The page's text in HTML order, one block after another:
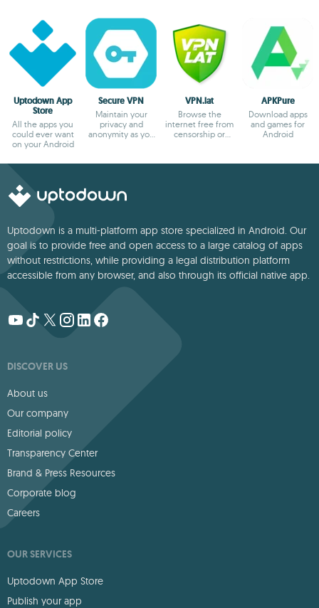
Uptodown App
Store
All the apps you
could ever want
on your Android
Secure VPN
Maintain your
privacy and
anonymity as you
VPN.lat
Browse the
internet free from
censorship or
APKPure
Download apps
and games for
Android
Uptodown is a multi-platform app store specialized in Android. Our
goal is to provide free and open access to a large catalog of apps
without restrictions, while providing a legal distribution platform
accessible from any browser, and also through its official native app.
DISCOVER US
About us
Our company
Editorial policy
Transparency Center
Brand & Press Resources
Corporate blog
Careers
OUR SERVICES
Uptodown App Store
Publish your app